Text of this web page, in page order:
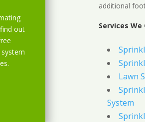
out
additional
Services
Lawn
System